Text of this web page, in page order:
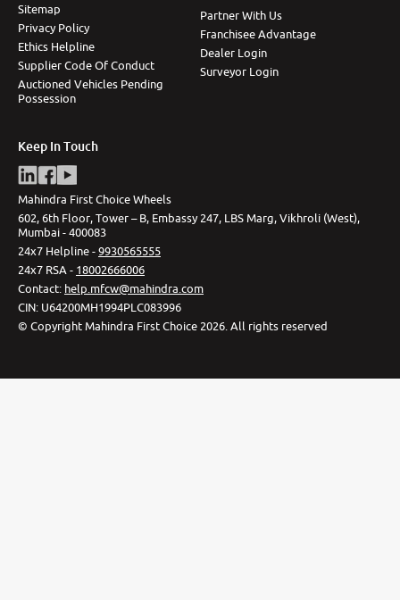
Sitemap
Privacy Policy
Ethics Helpline
Supplier Code Of Conduct
Auctioned Vehicles Pending
Possession
Partner With Us
Franchisee Advantage
Dealer Login
Surveyor Login
Keep In Touch
Mahindra First Choice Wheels
602, 6th Floor, Tower – B, Embassy 247, LBS Marg, Vikhroli (West),
Mumbai - 400083
24x7 Helpline -9930565555
24x7 RSA - 18002666006
Contact: help.mfcw@mahindra.com
CIN: U64200MH1994PLC083996
© Copyright Mahindra First Choice 2026 All rights reserved